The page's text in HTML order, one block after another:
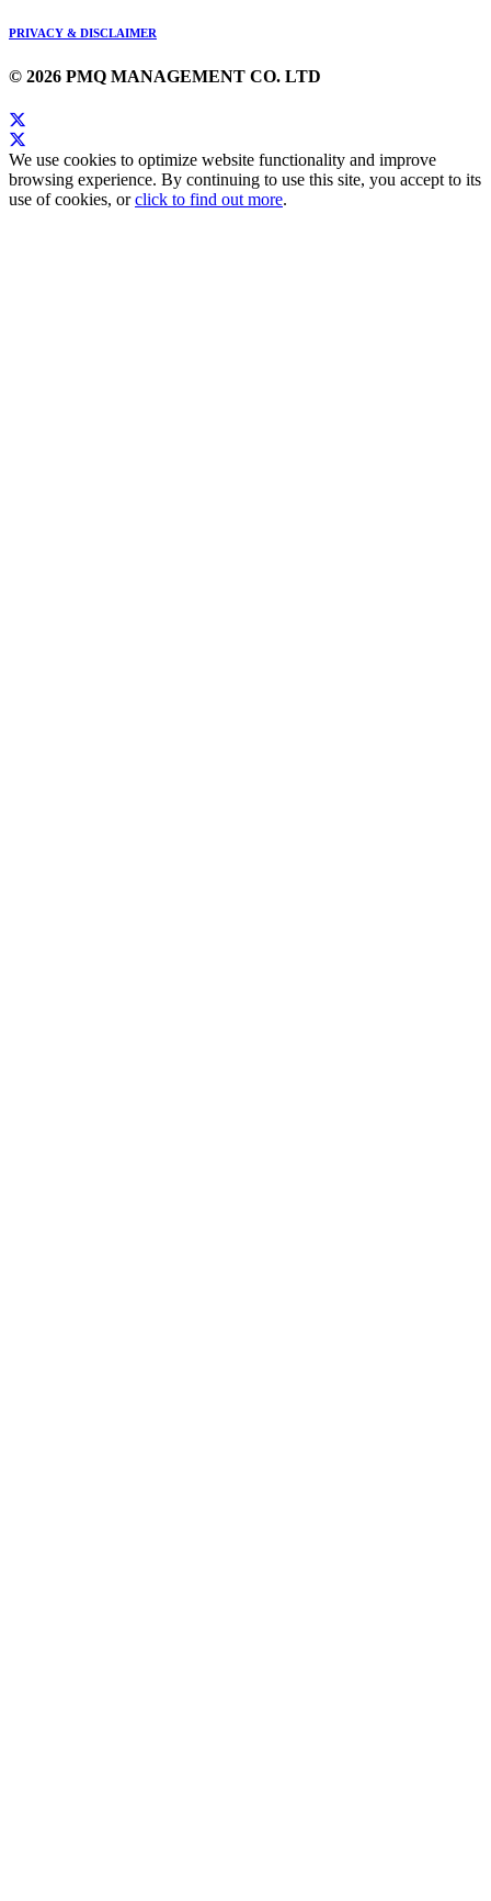
PRIVACY & DISCLAIMER
© 2026 PMQ MANAGEMENT CO. LTD
We use cookies to optimize website functionality and improve
browsing experience. By continuing to use this site, you accept to its
use of cookies, orclick to find out more.